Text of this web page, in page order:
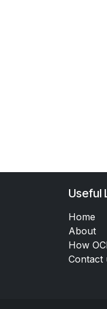
Useful
Home
About
How
Contact